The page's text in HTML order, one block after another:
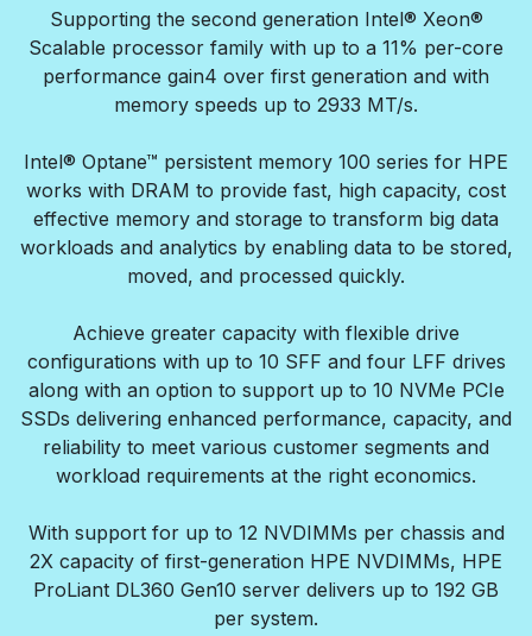
Supporting the second generation Intel® Xeon®
Scalable processor family with up to a 11% per-core
performance gain4 over first generation and with
memory speeds up to 2933 MT/s.
Intel® Optane™ persistent memory 100 series for HPE
works with DRAM to provide fast, high capacity, cost
effective memory and storage to transform big data
workloads and analytics by enabling data to be stored,
moved, and processed quickly.
Achieve greater capacity with flexible drive
configurations with up to 10 SFF and four LFF drives
along with an option to support up to 10 NVMe PCIe
SSDs delivering enhanced performance, capacity, and
reliability to meet various customer segments and
workload requirements at the right economics.
With support for up to 12 NVDIMMs per chassis and
2X capacity of first-generation HPE NVDIMMs, HPE
ProLiant DL360 Gen10 server delivers up to 192 GB
per system.